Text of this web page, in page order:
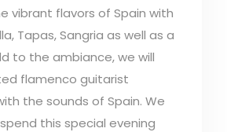
vibrant flavors of Spain with
Tapas, Sangria as well as a
to the ambiance, we will
flamenco guitarist
the sounds of Spain. We
this special evening